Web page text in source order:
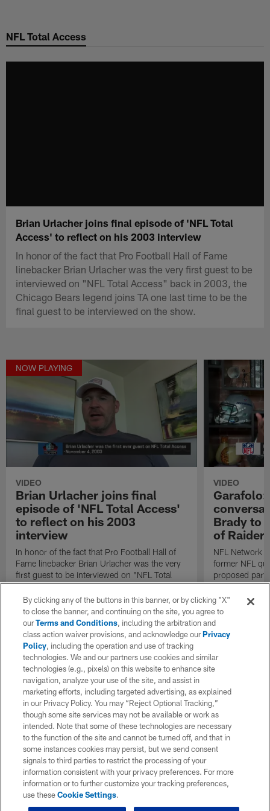
main
NFL Total Access
Brian Urlacher joins final episode of 'NFL Total
Access' to reflect on his 2003 interview
In honor of the fact that Pro Football Hall of Fame
linebacker Brian Urlacher was the very first guest to be
interviewed on "NFL Total Access" back in 2003, the
Chicago Bears legend joins TA one last time to be the
final guest to be interviewed on the show.
NOW PLAYING
VIDEO
Brian Urlacher joins final
episode of 'NFL Total Access'
to reflect on his 2003
interview
In honor of the fact that Pro Football Hall of
Fame linebacker Brian Urlacher was the very
first guest to be interviewed on "NFL Total
Access" back in 2003, the Chicago Bears
legend joins TA one last time to be the final
guest to be interviewed on the show.
VIDEO
Brady to
of
NFL Network
former NFL
proposed
Raiders.
By clicking any of the buttons in this banner, or by clicking "X"
to close the banner, and continuing on the site, you agree to
ourTerms and Conditions, including the arbitration and
class action waiver provisions, and acknowledge ourPrivacy
Policy, including the operation and use of tracking
technologies. We and our partners use cookies and similar
technologies (e.g., pixels) on this website to enhance site
navigation, analyze your use of the site, and assist in
marketing efforts, including targeted advertising, as explained
in our Privacy Policy. You may “Reject Optional Tracking,”
though some site services may not be available or work as
intended. Note that some of these technologies are necessary
to the function of the site and cannot be turned off, and that in
some instances cookies may persist, but we send consent
signals to third parties to restrict the processing of your
information consistent with your privacy preferences. For more
information or to further customize your tracking preferences,
use theseCookie Settings.